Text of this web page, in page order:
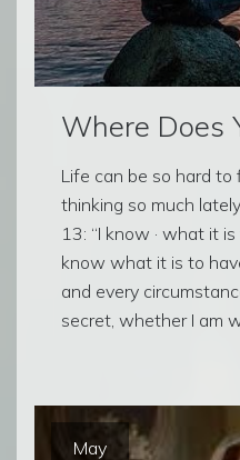
Where Does
Life can be so hard
thinking so much
13: “I know · what it
know what it is to
and every
secret, whether I am
May